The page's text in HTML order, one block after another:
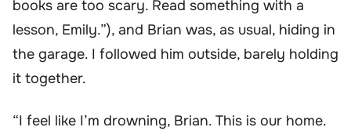
books are too scary. Read something with a
lesson, Emily.”), and Brian was, as usual, hiding in
the garage. I followed him outside, barely holding
it together.
“I feel like I’m drowning, Brian. This is our home.